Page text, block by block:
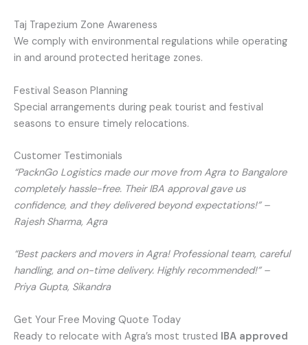
Taj Trapezium Zone Awareness
We comply with environmental regulations while operating
in and around protected heritage zones.
Festival Season Planning
Special arrangements during peak tourist and festival
seasons to ensure timely relocations.
Customer Testimonials
“PacknGo Logistics made our move from Agra to Bangalore
completely hassle-free. Their IBA approval gave us
confidence, and they delivered beyond expectations!” –
Rajesh Sharma, Agra
“Best packers and movers in Agra! Professional team, careful
handling, and on-time delivery. Highly recommended!” –
Priya Gupta, Sikandra
Get Your Free Moving Quote Today
Ready to relocate with Agra’s most trusted IBA approved